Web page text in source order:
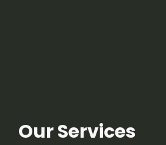
Our Services